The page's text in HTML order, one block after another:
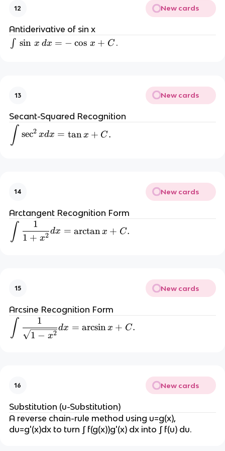
{
a
n
(
a
12 New cards
Antiderivative of sin x
\i
si
n
\,
x
=
-
s
x
+
∫ sin x dx = − cos x + C .
13 New cards
Secant-Squared Recognition
\int \sec^2 x dx = \tan x + C.
∫ sec2 xdx = tanx + C.
14 New cards
Arctangent Recognition Form
\int \frac{1}{1+x^2} dx = \arctan
∫ 1 + x2
1
dx = arctanx + C.
15 New cards
Arcsine Recognition Form
\int \frac{1}{\sqrt{1-x^2}} dx =
∫ 1 − x2
1
dx = arcsinx + C.
16 New cards
Substitution (u-Substitution)
A reverse chain-rule method using u=g(x),
du=g'(x)dx to turn ∫ f(g(x))g'(x) dx into ∫ f(u) du.